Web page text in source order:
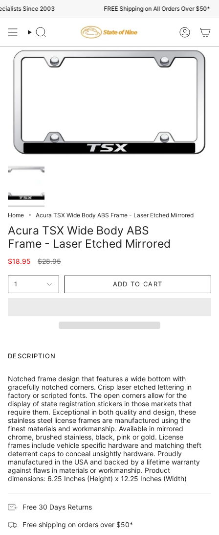
to
Since 2003 FREE Shipping on All Orders Over $50*
Search Account
Home Acura TSX Wide Body ABS Frame - Laser Etched Mirrored
Acura TSX Wide Body ABS
Frame - Laser Etched Mirrored
$18.95
Regular
$28.95
1 ADD TO CART
DESCRIPTION
Notched frame design that features a wide bottom with
gracefully notched corners. Crisp laser etched lettering in
factory or scripted fonts. The open corners allow for the
display of state registration stickers in those markets that
require them. Exceptional in both quality and design, these
stainless steel license frames are manufactured using the
finest materials and workmanship. Available in mirrored
chrome, brushed stainless, black, pink or gold. License
frames include vehicle specific hardware and matching theft
deterrent caps to conceal unsightly hardware. Proudly
manufactured in the USA and backed by a lifetime warranty
against flaws in materials or workmanship. Product
dimensions: 6.25 Inches (Height) x 12.25 Inches (Width)
Free 30 Days Returns
Free shipping on orders over $50*